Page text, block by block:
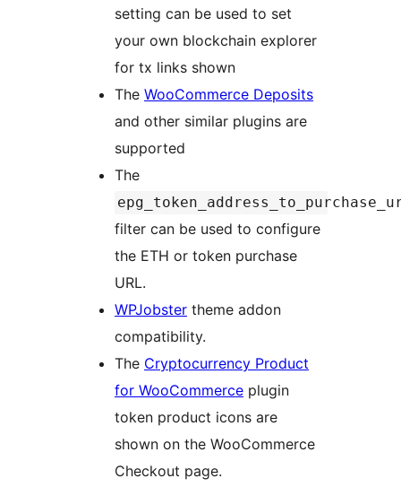
setting can be used to set
your own blockchain explorer
for tx links shown
The WooCommerce Deposits
and other similar plugins are
supported
The
filter can be used to configure
the ETH or token purchase
URL.
WPJobster theme addon
compatibility.
The Cryptocurrency Product
for WooCommerce plugin
token product icons are
shown on the WooCommerce
Checkout page.